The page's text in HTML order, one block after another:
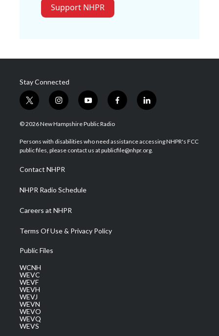
Support NHPR
Stay Connected
t
w
i
t
e
i
n
s
a
g
a
m
y
o
u
u
b
f
a
b
o
l
i
e
d
© 2026 New Hampshire Public Radio
Persons with disabilities who need assistance accessing NHPR's FCC
public files, please contact us at publicfile@nhpr.org.
Contact NHPR
NHPR Radio Schedule
Careers at NHPR
Terms Of Use & Privacy Policy
Public Files
WCNH
WEVC
WEVF
WEVH
WEVJ
WEVN
WEVO
WEVQ
WEVS